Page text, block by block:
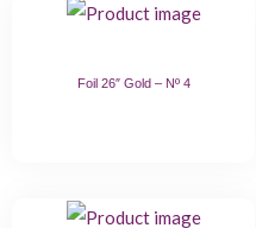
Foil 26″ Gold – Nº 4